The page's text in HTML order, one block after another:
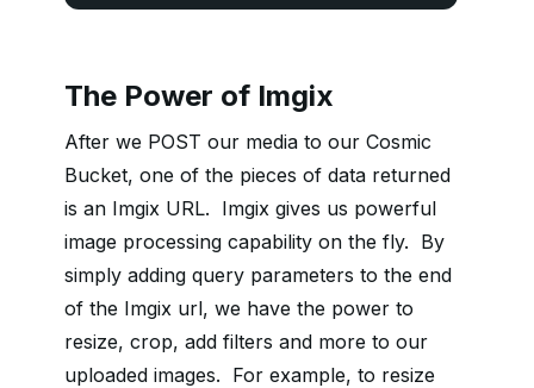
The Power of Imgix
After we POST our media to our Cosmic
Bucket, one of the pieces of data returned
is an Imgix URL. Imgix gives us powerful
image processing capability on the fly. By
simply adding query parameters to the end
of the Imgix url, we have the power to
resize, crop, add filters and more to our
uploaded images. For example, to resize